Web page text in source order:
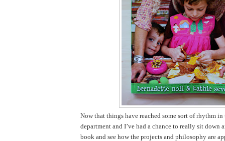
Now that things have reached some sort of rhythm in
department and I’ve had a chance to really sit down
book and see how the projects and philosophy are